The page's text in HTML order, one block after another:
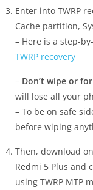
Enter into TWRP
Cache partition,
– Here is a step-
TWRP recovery
– Don’t wipe or
will lose all your
– To be on safe
before wiping
Then, download
Redmi 5 Plus and
using TWRP MTP